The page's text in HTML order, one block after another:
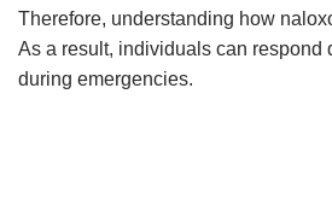
Therefore, understanding how
As a result, individuals can respond
during emergencies.